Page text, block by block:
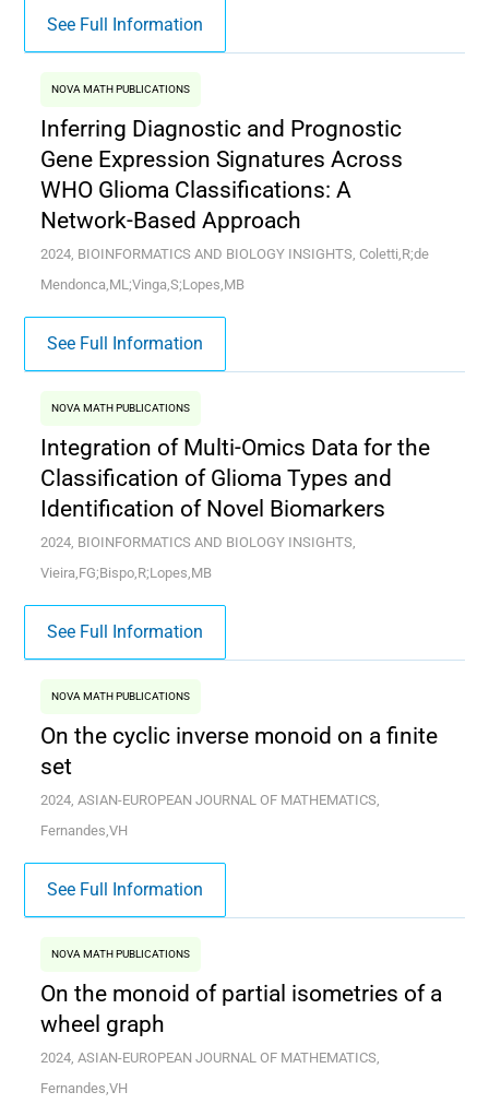
See Full Information
NOVA MATH PUBLICATIONS
Inferring Diagnostic and Prognostic
Gene Expression Signatures Across
WHO Glioma Classifications: A
Network-Based Approach
2024, BIOINFORMATICS AND BIOLOGY INSIGHTS, Coletti,R;de
Mendonca,ML;Vinga,S;Lopes,MB
See Full Information
NOVA MATH PUBLICATIONS
Integration of Multi-Omics Data for the
Classification of Glioma Types and
Identification of Novel Biomarkers
2024, BIOINFORMATICS AND BIOLOGY INSIGHTS,
Vieira,FG;Bispo,R;Lopes,MB
See Full Information
NOVA MATH PUBLICATIONS
On the cyclic inverse monoid on a finite
set
2024, ASIAN-EUROPEAN JOURNAL OF MATHEMATICS,
Fernandes,VH
See Full Information
NOVA MATH PUBLICATIONS
On the monoid of partial isometries of a
wheel graph
2024, ASIAN-EUROPEAN JOURNAL OF MATHEMATICS,
Fernandes,VH